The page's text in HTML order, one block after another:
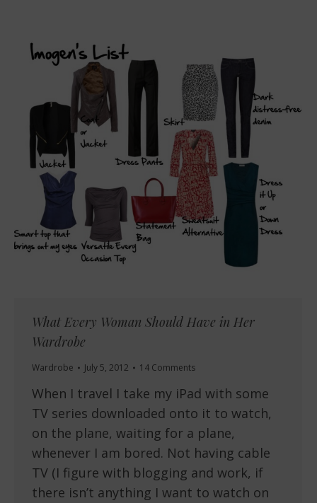
What Every Woman Should Have in Her
Wardrobe
Wardrobe July 5, 2012 14 Comments
When I travel I take my iPad with some
TV series downloaded onto it to watch,
on the plane, waiting for a plane,
whenever I am bored. Not having cable
TV (I figure with blogging and work, if
there isn’t anything I want to watch on